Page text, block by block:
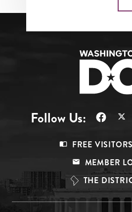
Follow Us:
Top
FREE
MEMBER
THE